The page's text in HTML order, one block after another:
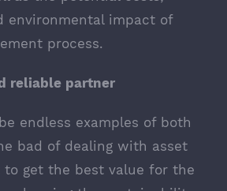
environmental impact of
process.
reliable partner
endless examples of both
bad of dealing with asset
get the best value for the